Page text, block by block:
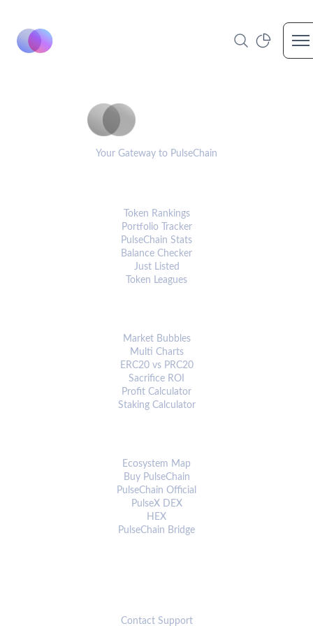
Your Gateway to PulseChain
Token Rankings
Portfolio Tracker
PulseChain Stats
Balance Checker
Just Listed
Token Leagues
Market Bubbles
Multi Charts
ERC20 vs PRC20
Sacrifice ROI
Profit Calculator
Staking Calculator
Ecosystem Map
Buy PulseChain
PulseChain Official
PulseX DEX
HEX
PulseChain Bridge
Contact Support